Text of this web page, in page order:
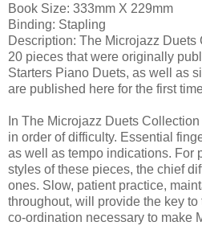
Book Size: 333mm X 229mm
Binding: Stapling
Description: The Microjazz
20 pieces that were originally
Starters Piano Duets, as well as
are published here for the first
In The Microjazz Duets
in order of difficulty. Essential
as well as tempo indications. For
styles of these pieces, the chief
ones. Slow, patient practice,
throughout, will provide the key to
co-ordination necessary to make